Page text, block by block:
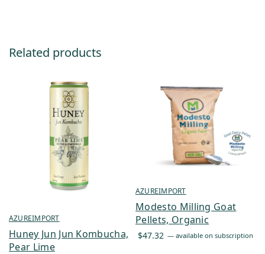
Related products
AZUREIMPORT
Huney Jun Jun Kombucha,
Pear Lime
AZUREIMPORT
Modesto Milling Goat
Pellets, Organic
$47.32 — available on subscription